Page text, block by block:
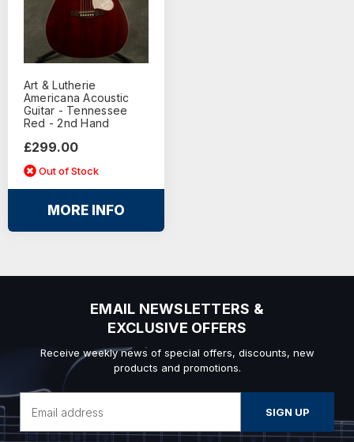
Art & Lutherie
Americana Acoustic
Guitar - Tennessee
Red - 2nd Hand
£299.00
Out of Stock
MORE INFO
EMAIL NEWSLETTERS &
EXCLUSIVE OFFERS
Receive weekly news of special offers, discounts, new
products and promotions.
Address